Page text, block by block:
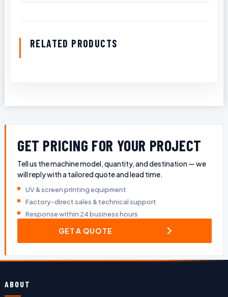
RELATED PRODUCTS
GET PRICING FOR YOUR PROJECT
Tell us the machine model, quantity, and destination — we
will reply with a tailored quote and lead time.
UV & screen printing equipment
Factory-direct sales & technical support
Response within 24 business hours
GET A QUOTE
ABOUT